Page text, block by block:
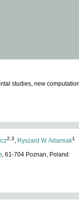
studies, new
2,3, Ryszard W. Adamiak1
, 61-704 Poznan, Poland